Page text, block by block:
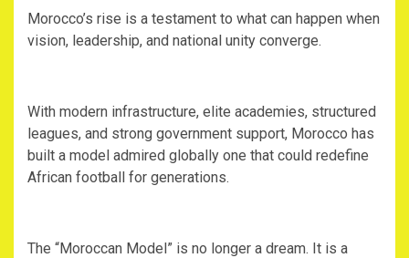
‎Morocco’s rise is a testament to what can happen when
vision, leadership, and national unity converge.
‎With modern infrastructure, elite academies, structured
leagues, and strong government support, Morocco has
built a model admired globally one that could redefine
African football for generations.
‎The “Moroccan Model” is no longer a dream. It is a